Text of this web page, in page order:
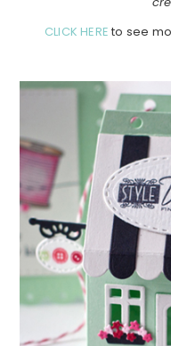
CLICK HERE to see